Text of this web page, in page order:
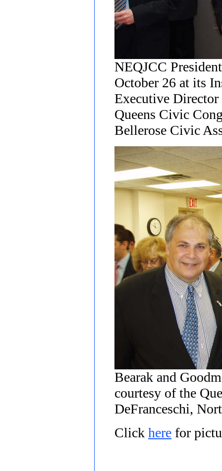
NEQJCC
October 26 at its
Executive Director
Queens Civic
Bellerose Civic
Bearak and
courtesy of the
DeFranceschi,
Click here for